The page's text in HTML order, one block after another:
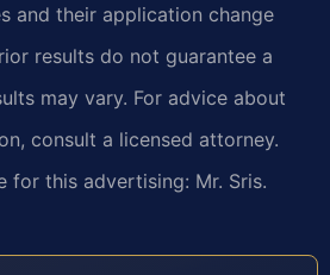
and their application change
results do not guarantee a
may vary. For advice about
consult a licensed attorney.
for this advertising: Mr. Sris.